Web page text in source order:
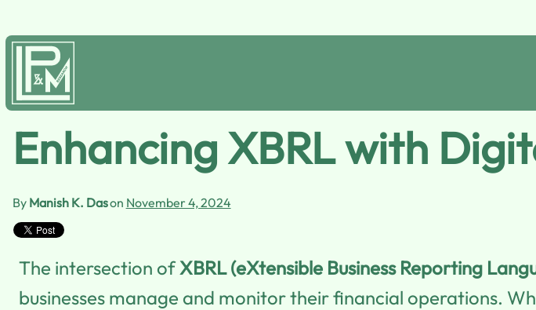
Enhancing XBRL with
By Manish K. Dason November 4, 2024
The intersection ofXBRL (eXtensible Business Reporting
businesses manage and monitor their financial operations.